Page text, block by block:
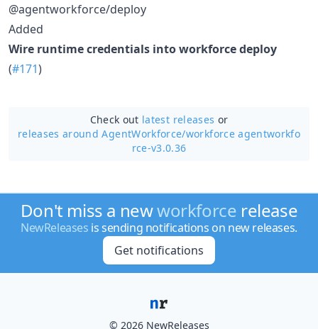
@agentworkforce/deploy
Added
Wire runtime credentials into workforce deploy
(#171)
Check out latest releases or
releases around AgentWorkforce/workforce agentworkfo
rce-v3.0.36
Don't miss a newworkforce release
NewReleases is sending notifications on new releases.
Get notifications
© 2026 NewReleases